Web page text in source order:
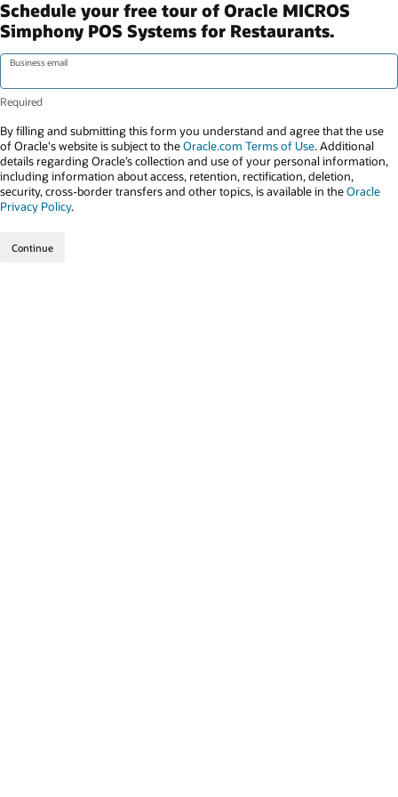
Schedule your free tour of Oracle MICROS
Simphony POS Systems for Restaurants.
Business email
By filling and submitting this form you understand and agree that the use
of Oracle's website is subject to theOracle.com Terms of Use. Additional
details regarding Oracle’s collection and use of your personal information,
including information about access, retention, rectification, deletion,
security, cross-border transfers and other topics, is available in theOracle
Privacy Policy.
Continue